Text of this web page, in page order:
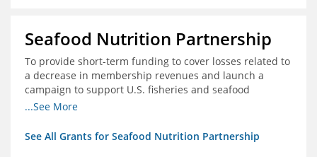
Seafood Nutrition Partnership
To provide short-term funding to cover losses related to
a decrease in membership revenues and launch a
campaign to support U.S. fisheries and seafood
companies in building demand for seafood
...See More
See All Grants for Seafood Nutrition Partnership